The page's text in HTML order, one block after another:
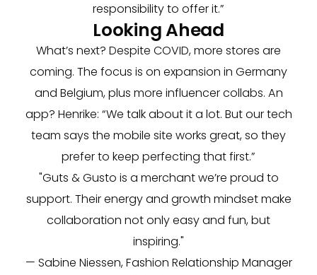
responsibility to offer it.”
Looking Ahead
What’s next? Despite COVID, more stores are
coming. The focus is on expansion in Germany
and Belgium, plus more influencer collabs. An
app? Henrike: “We talk about it a lot. But our tech
team says the mobile site works great, so they
prefer to keep perfecting that first.”
"Guts & Gusto is a merchant we’re proud to
support. Their energy and growth mindset make
collaboration not only easy and fun, but
inspiring."
— Sabine Niessen, Fashion Relationship Manager